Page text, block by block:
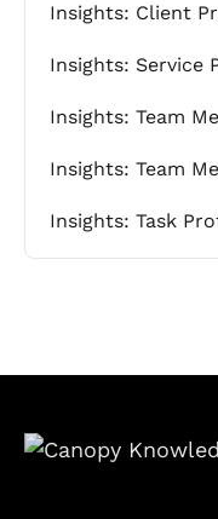
Insights: Client
Insights: Service
Insights: Team
Insights: Team
Insights: Task